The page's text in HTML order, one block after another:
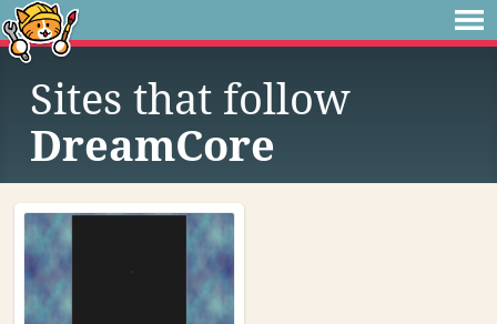
Sites that follow
DreamCore